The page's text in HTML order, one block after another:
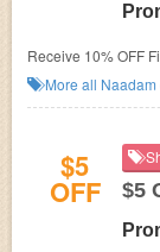
Receive 10% OFF
More all Naadam
$5
OFF $5